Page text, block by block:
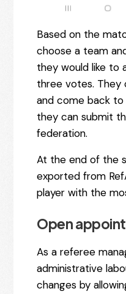
Based on the
choose a team
they would like to
three votes. They
and come back
they can submit
federation.
At the end of the
exported from
player with the
Open
As a referee
administrative
changes by